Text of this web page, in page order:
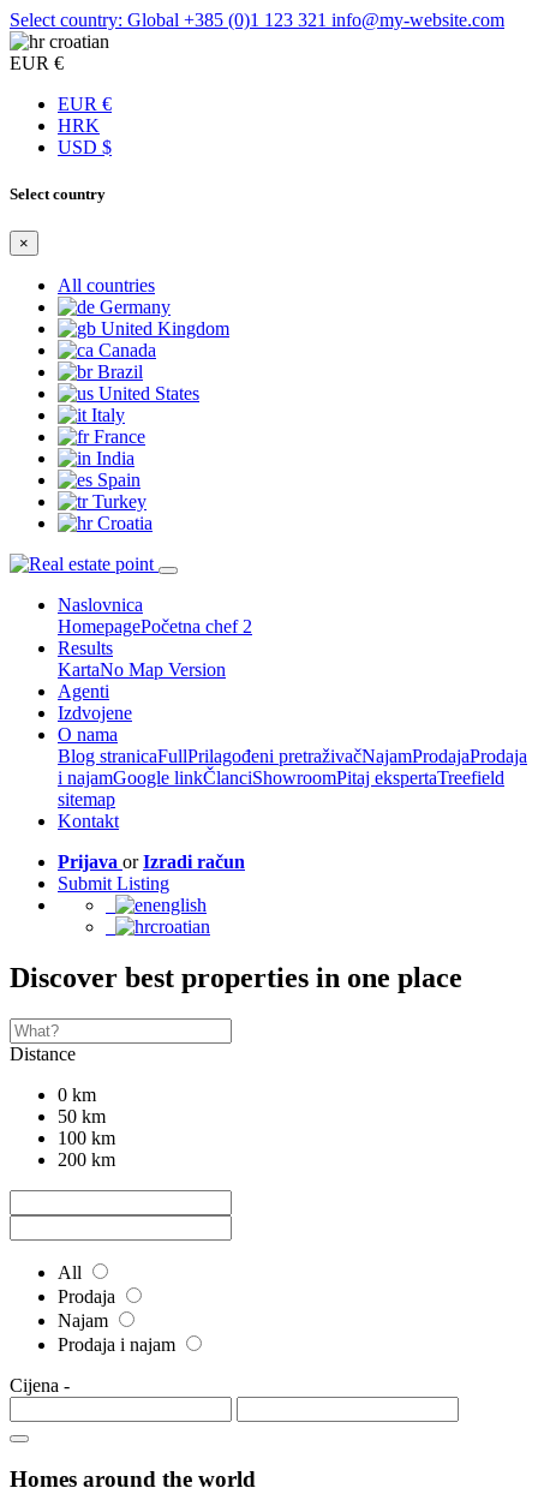
Select country: Global +385 (0)1 123 321 info@my-website.com
croatian
EUR €
EUR €
HRK
USD $
Select country
×
All countries
Germany
United Kingdom
Canada
Brazil
United States
Italy
France
India
Spain
Turkey
Croatia
Naslovnica
HomepagePočetna chef 2
Results
KartaNo Map Version
Agenti
Izdvojene
O nama
Blog stranicaFullPrilagođeni pretraživačNajamProdajaProdaja
i najamGoogle linkČlanciShowroomPitaj ekspertaTreefield
sitemap
Kontakt
Prijava orIzradi račun
Submit Listing
english
croatian
Discover best properties in one place
Distance
0 km
50 km
100 km
200 km
All
Prodaja
Najam
Prodaja i najam
Cijena -
Homes around the world